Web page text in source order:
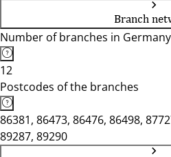
Branch
Number of branches in Germany
12
Postcodes of the branches
86381, 86473, 86476, 86498,
89287, 89290